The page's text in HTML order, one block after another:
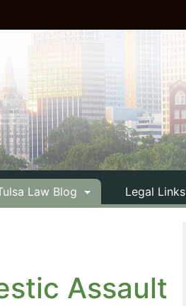
Law Blog Legal Links
Assault